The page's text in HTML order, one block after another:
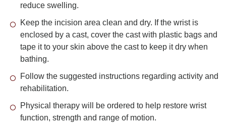
reduce swelling.
Keep the incision area clean and dry. If the wrist is
enclosed by a cast, cover the cast with plastic bags and
tape it to your skin above the cast to keep it dry when
bathing.
Follow the suggested instructions regarding activity and
rehabilitation.
Physical therapy will be ordered to help restore wrist
function, strength and range of motion.